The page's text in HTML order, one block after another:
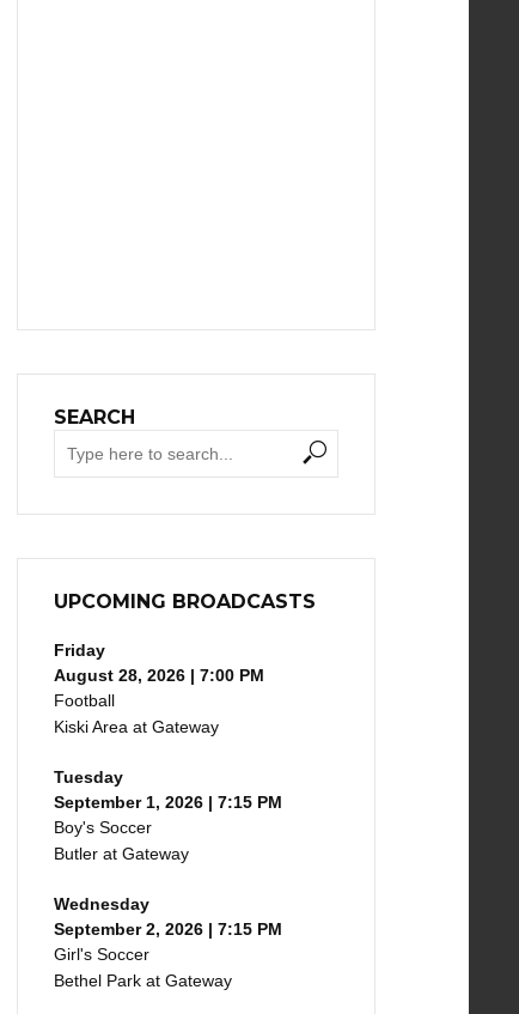
SEARCH
UPCOMING BROADCASTS
Friday
August 28, 2026 | 7:00 PM
Football
Kiski Area at Gateway
Tuesday
September 1, 2026 | 7:15 PM
Boy's Soccer
Butler at Gateway
Wednesday
September 2, 2026 | 7:15 PM
Girl's Soccer
Bethel Park at Gateway